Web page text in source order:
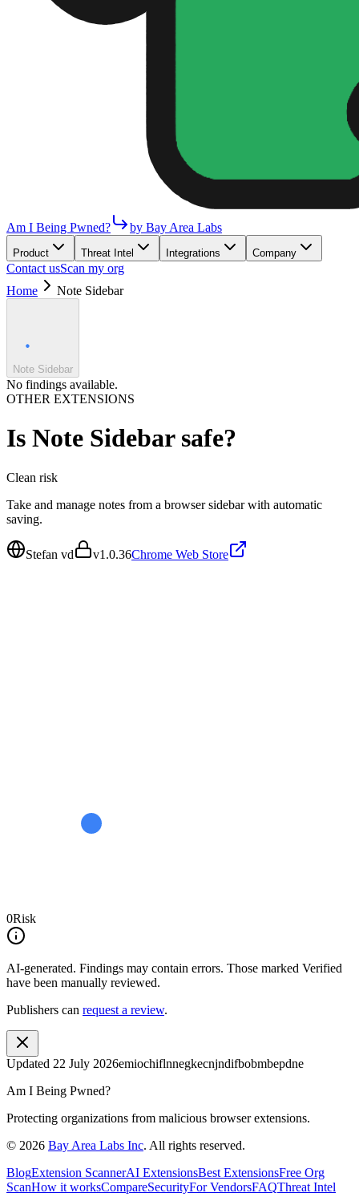
Am I Being Pwned? by Bay Area Labs
Product Threat Intel Integrations Company
Contact usScan my org
Home
Note Sidebar
Note Sidebar
No findings available.
OTHER EXTENSIONS
Is Note Sidebarsafe?
Clean risk
Take and manage notes from a browser sidebar with automatic
saving.
Stefan vd v1.0.36Chrome Web Store
0Risk
AI-generated. Findings may contain errors. Those marked Verified
have been manually reviewed.
Publishers can request a review.
Updated 22 July 2026emiochiflnnegkecnjndifbobmbepdne
Am I Being Pwned?
Protecting organizations from malicious browser extensions.
© 2026 Bay Area Labs Inc. All rights reserved.
BlogExtension ScannerAI ExtensionsBest ExtensionsFree Org
ScanHow it worksCompareSecurityFor VendorsFAQThreat Intel